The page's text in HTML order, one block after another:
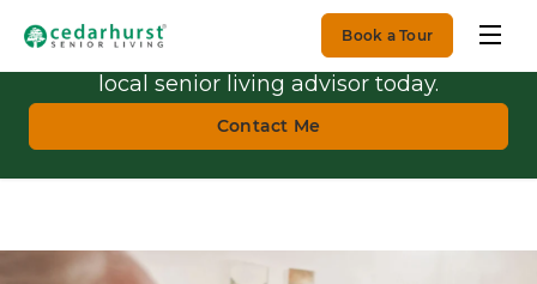
Book a Tour
Get Personalized Guidance.Talk with a
local senior living advisor today.
Contact Me